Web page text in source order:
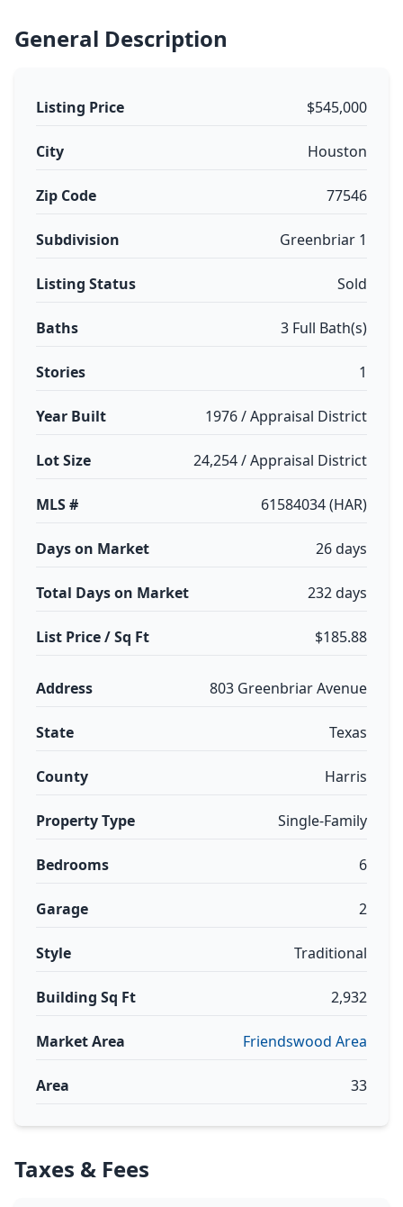
General Description
Listing Price $545,000
City Houston
Zip Code 77546
Subdivision Greenbriar 1
Listing Status Sold
Baths 3 Full Bath(s)
Stories 1
Year Built 1976 / Appraisal District
Lot Size 24,254 / Appraisal District
MLS # 61584034 (HAR)
Days on Market 26 days
Total Days on Market 232 days
List Price / Sq Ft $185.88
Address 803 Greenbriar Avenue
State Texas
County Harris
Property Type Single-Family
Bedrooms 6
Garage 2
Style Traditional
Building Sq Ft 2,932
Market Area Friendswood Area
Area 33
Taxes & Fees